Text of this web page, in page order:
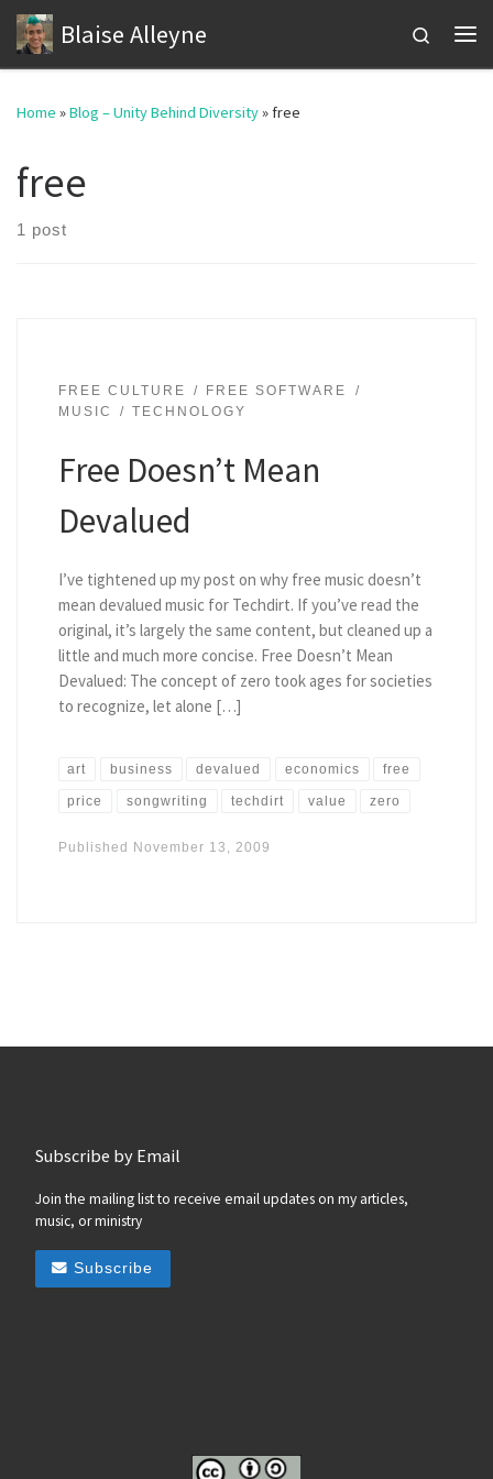
Skip to content
Blaise Alleyne
Search
Home »Blog – Unity Behind Diversity»free
free
1 post
FREE CULTURE
FREE SOFTWARE
MUSIC
TECHNOLOGY
Free Doesn’t Mean
Devalued
I’ve tightened up my post on why free music doesn’t
mean devalued music for Techdirt. If you’ve read the
original, it’s largely the same content, but cleaned up a
little and much more concise. Free Doesn’t Mean
Devalued: The concept of zero took ages for societies
to recognize, let alone […]
art business devalued economics free
price songwriting techdirt value zero
Published November 13, 2009
Subscribe by Email
Join the mailing list to receive email updates on my articles,
music, or ministry
Subscribe